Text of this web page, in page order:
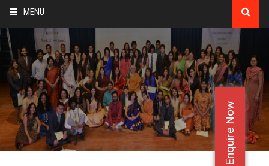
Enquire Now
MENU
CA
BATCH
DEMO
FACULTY JOBS